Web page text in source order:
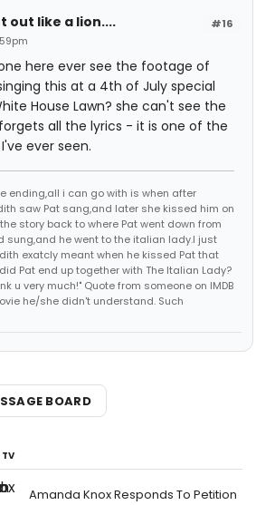
#16
out like a lion....
here ever see the footage of
this at a 4th of July special
House Lawn? she can't see the
all the lyrics - it is one of the
ever seen.
ending,all i can go with is when after
saw Pat sang,and later she kissed him on
story back to where Pat went down from
sung,and he went to the italian lady.I just
exatcly meant when he kissed Pat that
Pat end up together with The Italian Lady?
u very much!" Quote from someone on IMDB
he/she didn't understand. Such
BOARD
Amanda Knox Responds To Petition